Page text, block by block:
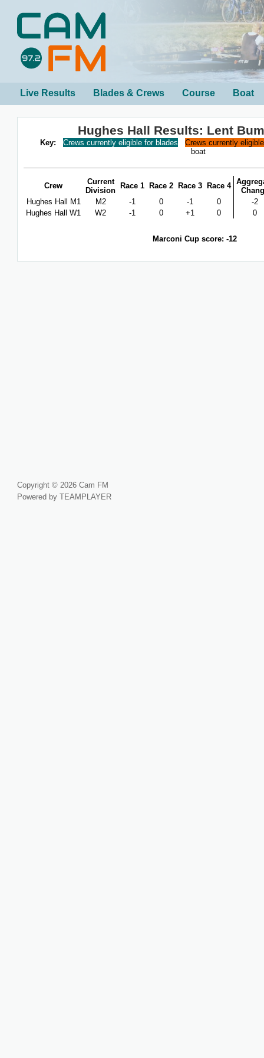
Live Results Blades & Crews Course Boat
Hughes Hall Results: Lent
Key: Crews currently eligible for blades
Crews currently
boat
Crew
Current
Division
Race 1 Race 2 Race 3 Race 4
Hughes Hall M1
M2 -1 0 -1 0
-2
Hughes Hall W1
W2 -1 0 +1 0 0
Marconi Cup score: -12
Copyright © 2026 Cam FM
Powered by TEAMPLAYER